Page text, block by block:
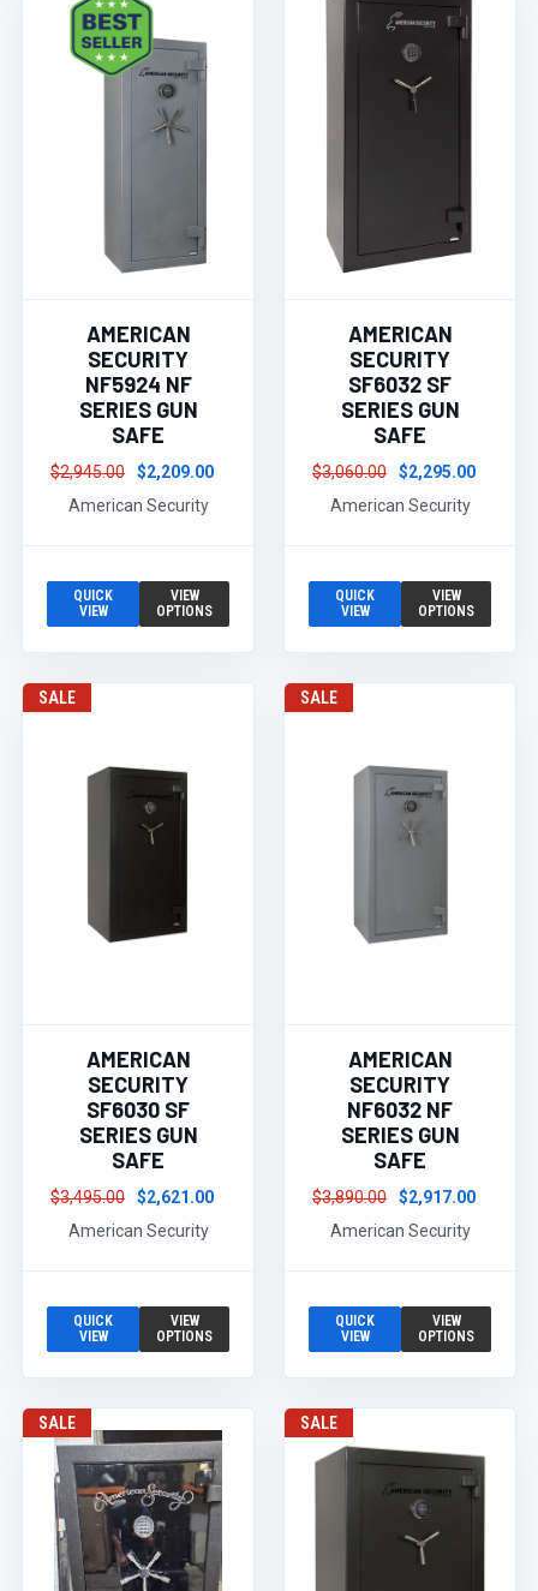
AMERICAN
SECURITY
NF5924 NF
SERIES GUN
SAFE
$2,945.00
$2,209.00
American Security
QUICK
VIEW
VIEW
OPTIONS
AMERICAN
SECURITY
SF6032 SF
SERIES GUN
SAFE
$3,060.00
$2,295.00
American Security
QUICK
VIEW
VIEW
OPTIONS
SALE
AMERICAN
SECURITY
SF6030 SF
SERIES GUN
SAFE
$3,495.00
$2,621.00
American Security
QUICK
VIEW
VIEW
OPTIONS
SALE
AMERICAN
SECURITY
NF6032 NF
SERIES GUN
SAFE
$3,890.00
$2,917.00
American Security
QUICK
VIEW
VIEW
OPTIONS
SALE SALE